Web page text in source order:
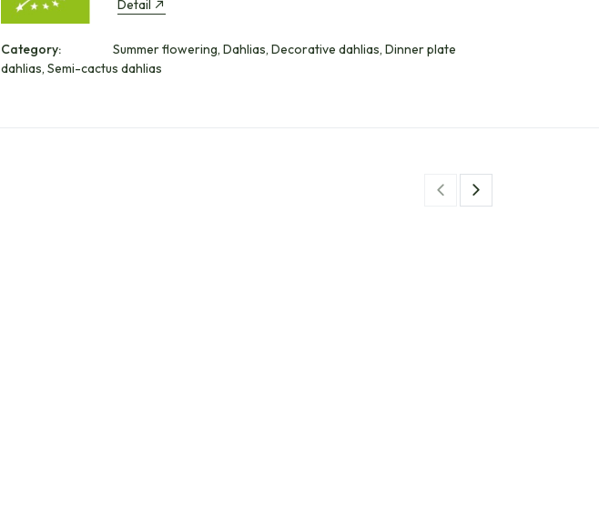
Detail
Category:
Summer flowering, Dahlias, Decorative dahlias, Dinner plate
dahlias, Semi-cactus dahlias